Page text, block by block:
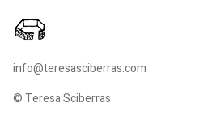
info@teresasciberras.com
© Teresa Sciberras